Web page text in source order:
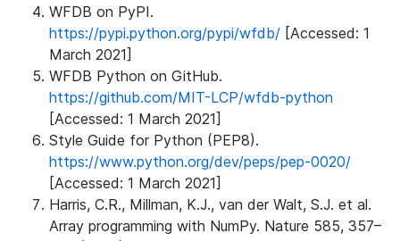
WFDB on PyPI.
https://pypi.python.org/pypi/wfdb/ [Accessed: 1
March 2021]
WFDB Python on GitHub.
https://github.com/MIT-LCP/wfdb-python
[Accessed: 1 March 2021]
Style Guide for Python (PEP8).
https://www.python.org/dev/peps/pep-0020/
[Accessed: 1 March 2021]
Harris, C.R., Millman, K.J., van der Walt, S.J. et al.
Array programming with NumPy. Nature 585, 357–